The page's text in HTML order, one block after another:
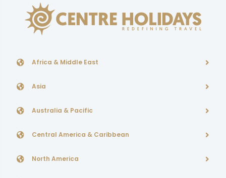
Africa & Middle East
Asia
Australia & Pacific
Central America & Caribbean
North America